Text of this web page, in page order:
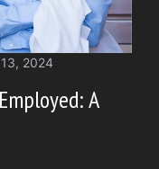
2024
A